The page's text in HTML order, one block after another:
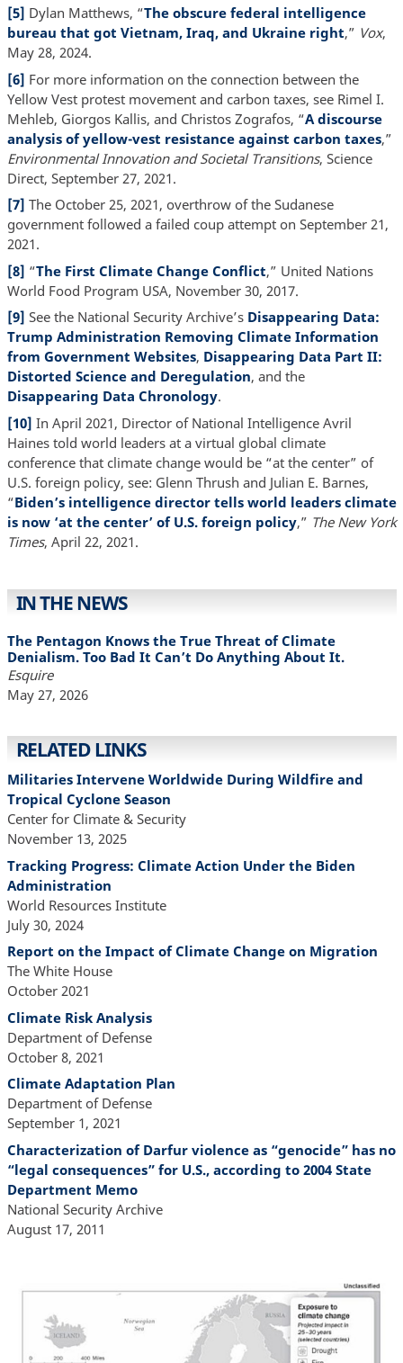
[5] Dylan Matthews, “The obscure federal intelligence
bureau that got Vietnam, Iraq, and Ukraine right,” Vox,
May 28, 2024.
[6] For more information on the connection between the
Yellow Vest protest movement and carbon taxes, see Rimel I.
Mehleb, Giorgos Kallis, and Christos Zografos, “A discourse
analysis of yellow-vest resistance against carbon taxes,”
Environmental Innovation and Societal Transitions, Science
Direct, September 27, 2021.
[7] The October 25, 2021, overthrow of the Sudanese
government followed a failed coup attempt on September 21,
2021.
[8] “The First Climate Change Conflict,” United Nations
World Food Program USA, November 30, 2017.
[9] See the National Security Archive’s Disappearing Data:
Trump Administration Removing Climate Information
from Government Websites, Disappearing Data Part II:
Distorted Science and Deregulation, and the
Disappearing Data Chronology.
[10] In April 2021, Director of National Intelligence Avril
Haines told world leaders at a virtual global climate
conference that climate change would be “at the center” of
U.S. foreign policy, see: Glenn Thrush and Julian E. Barnes,
“Biden’s intelligence director tells world leaders climate
is now ‘at the center’ of U.S. foreign policy,” The New York
Times, April 22, 2021.
IN THE NEWS
The Pentagon Knows the True Threat of Climate
Denialism. Too Bad It Can’t Do Anything About It.
Esquire
May 27, 2026
RELATED LINKS
Militaries Intervene Worldwide During Wildfire and
Tropical Cyclone Season
Center for Climate & Security
November 13, 2025
Tracking Progress: Climate Action Under the Biden
Administration
World Resources Institute
July 30, 2024
Report on the Impact of Climate Change on Migration
The White House
October 2021
Climate Risk Analysis
Department of Defense
October 8, 2021
Climate Adaptation Plan
Department of Defense
September 1, 2021
Characterization of Darfur violence as “genocide” has no
“legal consequences” for U.S., according to 2004 State
Department Memo
National Security Archive
August 17, 2011